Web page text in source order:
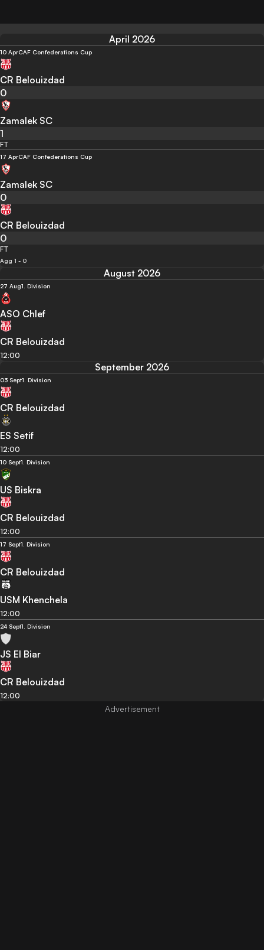
April 2026
10 AprCAF Confederations Cup
CR Belouizdad
0
Zamalek SC
1
FT
17 AprCAF Confederations Cup
Zamalek SC
0
CR Belouizdad
0
FT
Agg 1 - 0
August 2026
27 Aug1. Division
ASO Chlef
CR Belouizdad
12:00
September 2026
03 Sept1. Division
CR Belouizdad
ES Setif
12:00
10 Sept1. Division
US Biskra
CR Belouizdad
12:00
17 Sept1. Division
CR Belouizdad
USM Khenchela
12:00
24 Sept1. Division
JS El Biar
CR Belouizdad
12:00